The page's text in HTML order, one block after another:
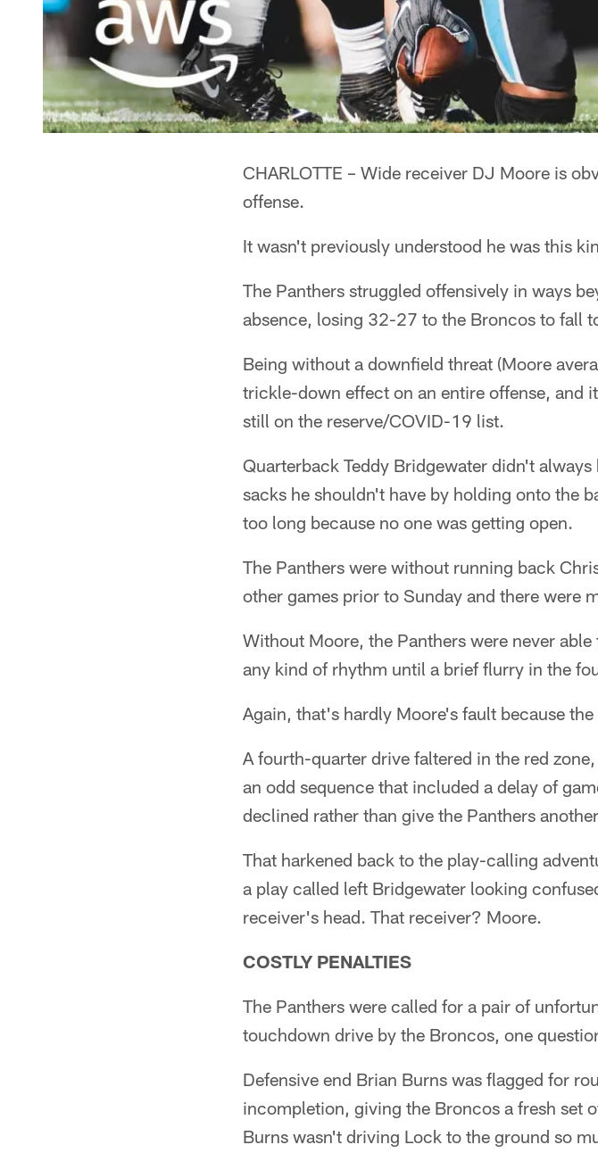
CHARLOTTE – Wide receiver DJ Moore is
offense.
It wasn't previously understood he was this
The Panthers struggled offensively in ways
absence, losing 32-27 to the Broncos to fall
Being without a downfield threat (Moore
trickle-down effect on an entire offense, and
still on the reserve/COVID-19 list.
Quarterback Teddy Bridgewater didn't
sacks he shouldn't have by holding onto the
too long because no one was getting open.
The Panthers were without running back
other games prior to Sunday and there were
Without Moore, the Panthers were never
any kind of rhythm until a brief flurry in the
Again, that's hardly Moore's fault because
A fourth-quarter drive faltered in the red
an odd sequence that included a delay of
declined rather than give the Panthers
That harkened back to the play-calling
a play called left Bridgewater looking
receiver's head. That receiver? Moore.
COSTLY PENALTIES
The Panthers were called for a pair of
touchdown drive by the Broncos, one
Defensive end Brian Burns was flagged for
incompletion, giving the Broncos a fresh set
Burns wasn't driving Lock to the ground so